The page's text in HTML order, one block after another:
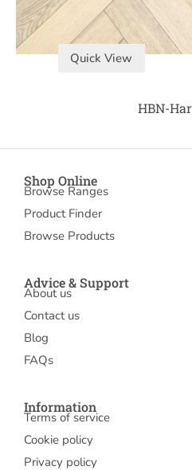
Quick View
HBN-
Shop Online
Browse Ranges
Product Finder
Browse Products
Advice & Support
About us
Contact us
Blog
FAQs
Information
Terms of service
Cookie policy
Privacy policy